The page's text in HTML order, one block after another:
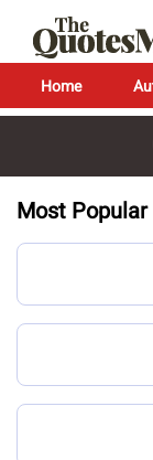
Home
Most